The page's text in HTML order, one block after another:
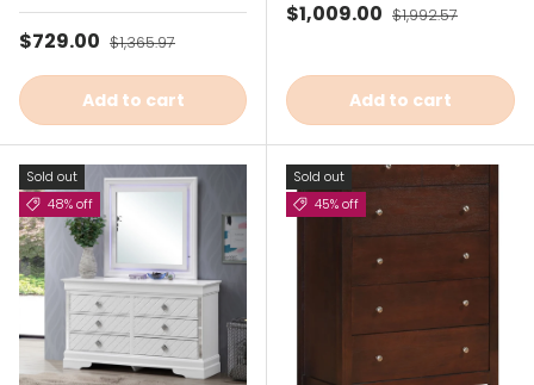
Sale price
$729.00 Regular price
$1,365.97
Add to cart
Sale price
$1,009.00 Regular price
$1,992.57
Add to cart
Sold out
48% off
Sold out
45% off